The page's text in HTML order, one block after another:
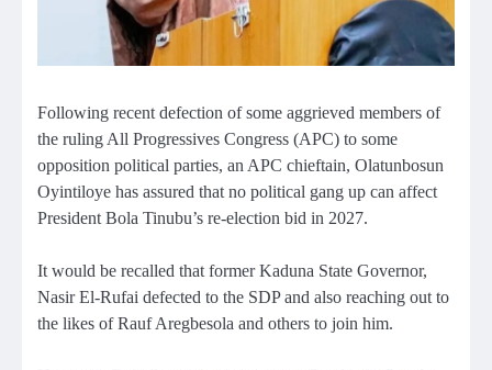
Following recent defection of some aggrieved members of
the ruling All Progressives Congress (APC) to some
opposition political parties, an APC chieftain, Olatunbosun
Oyintiloye has assured that no political gang up can affect
President Bola Tinubu’s re-election bid in 2027.
It would be recalled that former Kaduna State Governor,
Nasir El-Rufai defected to the SDP and also reaching out to
the likes of Rauf Aregbesola and others to join him.